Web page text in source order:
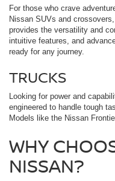
For those who crave
Nissan SUVs and
provides the versatility and
intuitive features, and
ready for any journey.
TRUCKS
Looking for power and
engineered to handle tough
Models like the Nissan
WHY
NISSAN?